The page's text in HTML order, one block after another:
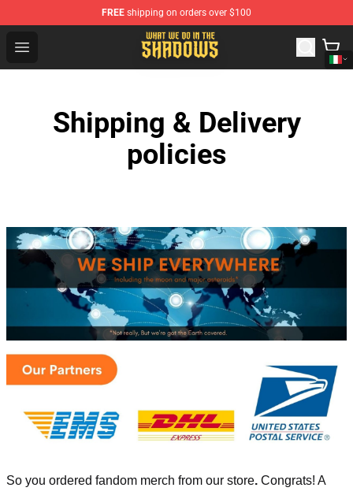
FREE shipping on orders over $100
Open menu
What We Do in the Shadows Shop - Official What We
Shipping & Delivery
policies
So you ordered fandom merch from our store. Congrats! A